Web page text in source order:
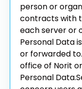
person or
contracts with
each server or
Personal Data
or forwarded to.
office of Norit
Personal Data.